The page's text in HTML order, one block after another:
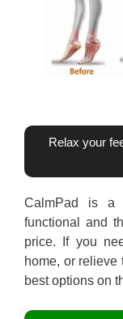
Relax your
CalmPad is a
functional and
price. If you
home, or
best options on